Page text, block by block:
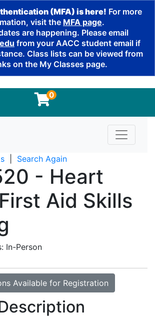
(MFA) is here! For more
visit the MFA page.
are happening. Please email
from your AACC student email if
Class lists can be viewed from
on the My Classes page.
0
Toggle
Search Again
- Heart
Aid Skills
In-Person
Available for Registration